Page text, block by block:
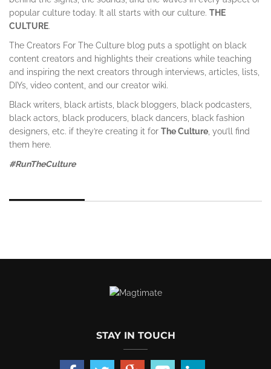
popular culture today. It all starts with our culture. THE
CULTURE.
The Creators For The Culture blog puts a spotlight on black
content creators and highlights their creations while teaching
and inspiring the next creators through interviews, articles, lists,
DIYs, video content, and our creator wiki.
Black writers, black artists, black bloggers, black podcasters,
black actors, black producers, black dancers, black fashion
designers, etc. if they’re creating it for The Culture , you’ll find
them here.
#RunTheCulture
STAY IN TOUCH